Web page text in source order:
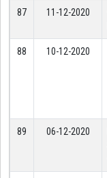
87 11-12-2020
88 10-12-2020
89 06-12-2020